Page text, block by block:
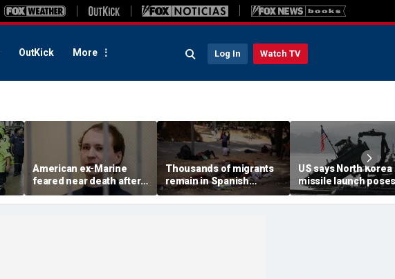
OutKick More Log In Watch TV
American ex-Marine
feared near death after
weeks in catatonic state
in Russian prison
Thousands of migrants
remain in Spanish
territory after border
rush, death toll hits
US says North Korea
missile launch
immediate threat,
'consulting closely'